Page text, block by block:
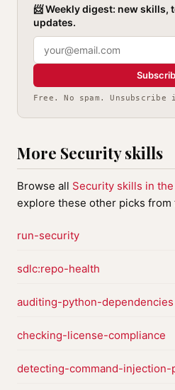
📨 Weekly digest: new skills,
updates.
Free. No spam.
More Security skills
Browse all Security skills in
explore these other picks from
run-security
sdlc:repo-health
auditing-python-dependencies
checking-license-compliance
detecting-command-injection-